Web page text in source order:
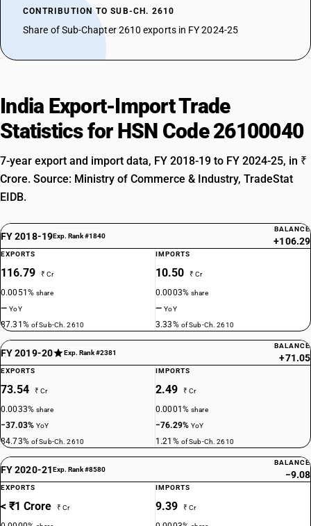
CONTRIBUTION TO SUB-CH. 2610
Share of Sub-Chapter 2610 exports in FY 2024-25
India Export-Import Trade
Statistics for HSN Code 26100040
7-year export and import data, FY 2018-19 to FY 2024-25, in ₹
Crore. Source: Ministry of Commerce & Industry, TradeStat
EIDB.
FY 2018-19Exp. Rank #1840
BALANCE
+106.29
EXPORTS
116.79 ₹ Cr
0.0051%share
—YoY
87.31% of Sub-Ch. 2610
IMPORTS
10.50 ₹ Cr
0.0003%share
—YoY
3.33% of Sub-Ch. 2610
FY 2019-20 Exp. Rank #2381
BALANCE
+71.05
EXPORTS
73.54 ₹ Cr
0.0033%share
−37.03%YoY
84.73% of Sub-Ch. 2610
IMPORTS
2.49 ₹ Cr
0.0001%share
−76.29%YoY
1.21% of Sub-Ch. 2610
FY 2020-21Exp. Rank #8580
BALANCE
−9.08
EXPORTS
< ₹1 Crore ₹ Cr
IMPORTS
9.39 ₹ Cr